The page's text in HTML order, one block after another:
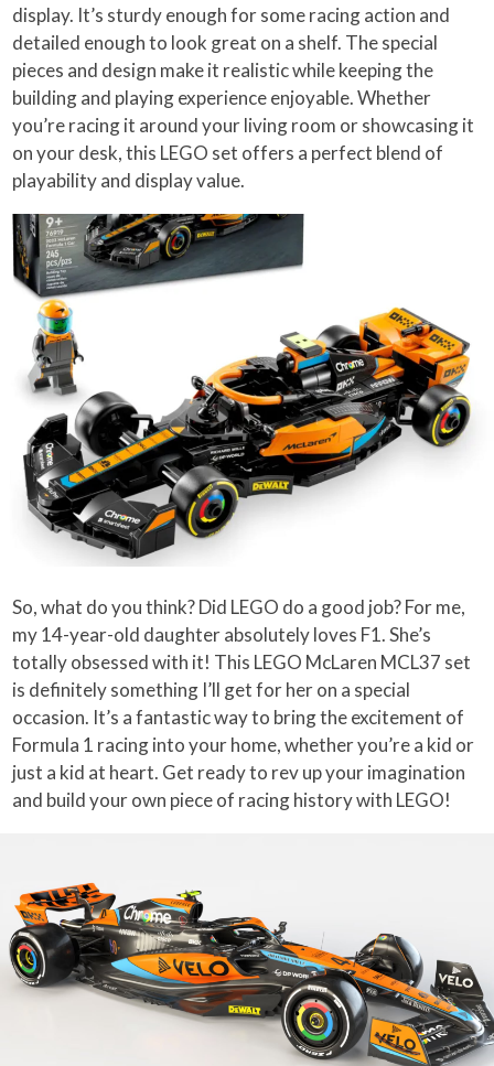
display. It’s sturdy enough for some racing action and
detailed enough to look great on a shelf. The special
pieces and design make it realistic while keeping the
building and playing experience enjoyable. Whether
you’re racing it around your living room or showcasing it
on your desk, this LEGO set offers a perfect blend of
playability and display value.
So, what do you think? Did LEGO do a good job? For me,
my 14-year-old daughter absolutely loves F1. She’s
totally obsessed with it! This LEGO McLaren MCL37 set
is definitely something I’ll get for her on a special
occasion. It’s a fantastic way to bring the excitement of
Formula 1 racing into your home, whether you’re a kid or
just a kid at heart. Get ready to rev up your imagination
and build your own piece of racing history with LEGO!